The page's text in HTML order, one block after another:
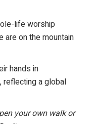
life worship
are on the mountain
your own walk or